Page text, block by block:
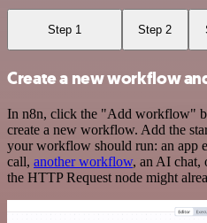
Step 1 Step 2
Create a new workflow
In n8n, click the "Add workflow"
create a new workflow. Add the
your workflow should run: an app
call, another workflow, an AI chat,
the HTTP Request node might